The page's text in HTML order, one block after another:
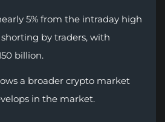
5% from the intraday high
by traders, with
billion.
a broader crypto market
in the market.